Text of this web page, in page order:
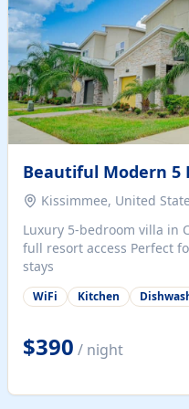
Beautiful Modern 5
Kissimmee, United
Luxury 5-bedroom villa in
full resort access Perfect for families, golf trips & group
stays
WiFi Kitchen
$390 / night